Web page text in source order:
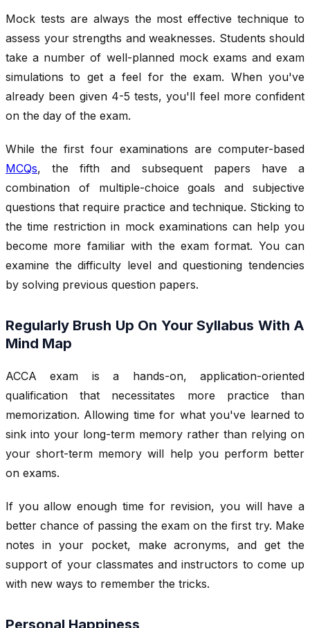
Mock tests are always the most effective technique to
assess your strengths and weaknesses. Students should
take a number of well-planned mock exams and exam
simulations to get a feel for the exam. When you've
already been given 4-5 tests, you'll feel more confident
on the day of the exam.
While the first four examinations are computer-based
MCQs, the fifth and subsequent papers have a
combination of multiple-choice goals and subjective
questions that require practice and technique. Sticking to
the time restriction in mock examinations can help you
become more familiar with the exam format. You can
examine the difficulty level and questioning tendencies
by solving previous question papers.
Regularly Brush Up On Your Syllabus With A
Mind Map
ACCA exam is a hands-on, application-oriented
qualification that necessitates more practice than
memorization. Allowing time for what you've learned to
sink into your long-term memory rather than relying on
your short-term memory will help you perform better
on exams.
If you allow enough time for revision, you will have a
better chance of passing the exam on the first try. Make
notes in your pocket, make acronyms, and get the
support of your classmates and instructors to come up
with new ways to remember the tricks.
Personal Happiness